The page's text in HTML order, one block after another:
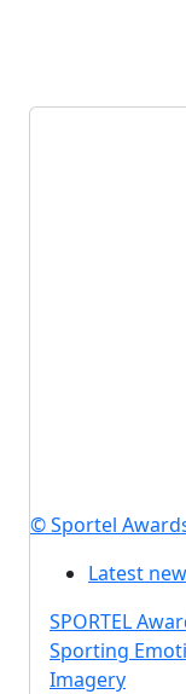
© Sportel
Latest
SPORTEL
Sporting
Imagery